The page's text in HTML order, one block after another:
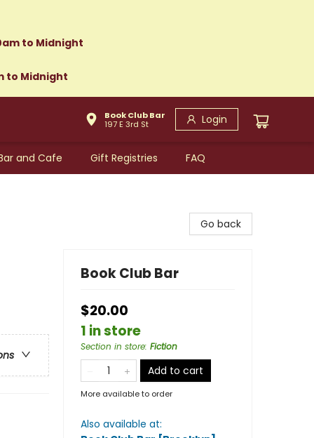
to Midnight
to Midnight
Book Club Bar
197 E 3rd St
Login
and Cafe Gift Registries FAQ
Go back
Book Club Bar
$20.00
1 in store
Section in store: Fiction
Add to cart
More available to order
Also available at: